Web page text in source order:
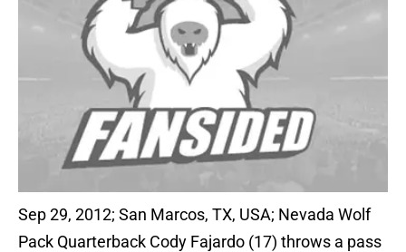
Sep 29, 2012; San Marcos, TX, USA; Nevada Wolf
Pack Quarterback Cody Fajardo (17) throws a pass